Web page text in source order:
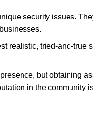
security issues.
realistic, tried-and-true
but obtaining
in the community